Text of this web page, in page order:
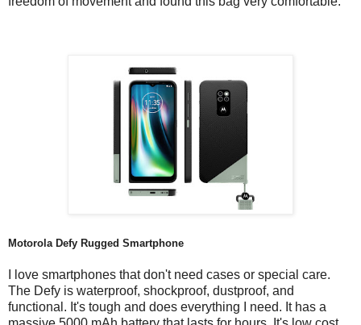
Motorola Defy Rugged Smartphone
I love smartphones that don't need cases or special care.
The Defy is waterproof, shockproof, dustproof, and
functional. It's tough and does everything I need. It has a